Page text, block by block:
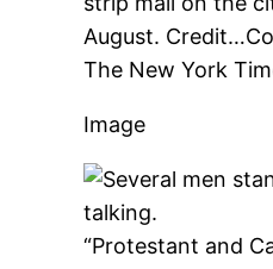
August. Credit…
The New York
Image
“Protestant and